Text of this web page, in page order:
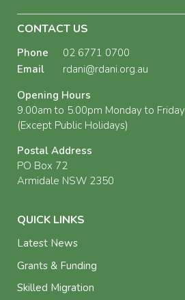
CONTACT US
Phone
02 6771 0700
Email
rdani@rdani.org.au
Opening Hours
9.00am to 5.00pm Monday to Friday
(Except Public Holidays)
Postal Address
PO Box 72
Armidale NSW 2350
QUICK LINKS
Latest News
Grants & Funding
Skilled Migration